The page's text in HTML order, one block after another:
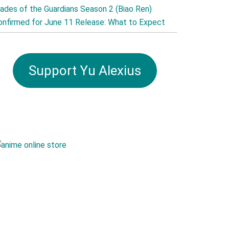
of the Guardians Season 2 (Biao Ren)
for June 11 Release: What to Expect
Support Yu Alexius